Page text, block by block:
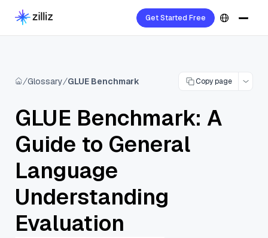
Get Started Free
Glossary GLUE Benchmark Copy page
GLUE Benchmark: A
Guide to General
Language
Understanding
Evaluation